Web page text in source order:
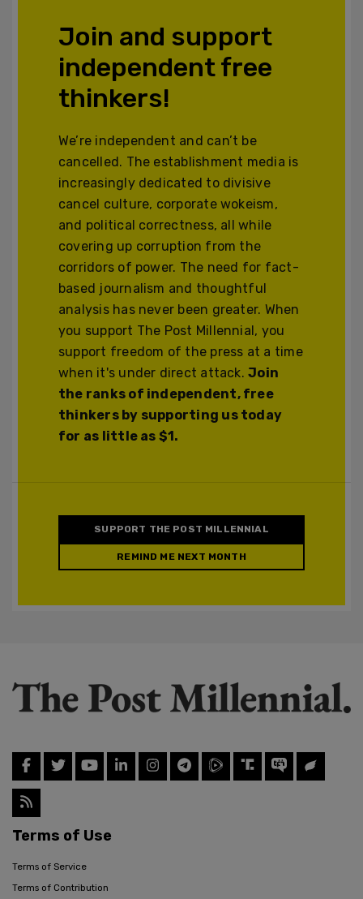
Join and support
independent free
thinkers!
We’re independent and can’t be
cancelled. The establishment media is
increasingly dedicated to divisive
cancel culture, corporate wokeism,
and political correctness, all while
covering up corruption from the
corridors of power. The need for fact-
based journalism and thoughtful
analysis has never been greater. When
you support The Post Millennial, you
support freedom of the press at a time
when it's under direct attack.Join
the ranks of independent, free
thinkers by supporting us today
for as little as $1.
SUPPORT THE POST MILLENNIAL
REMIND ME NEXT MONTH
Terms of Use
Terms of Service
Terms of Contribution